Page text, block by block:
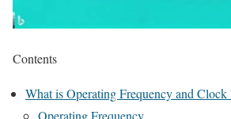
Contents
What is Operating Frequency and Clock
Operating Frequency